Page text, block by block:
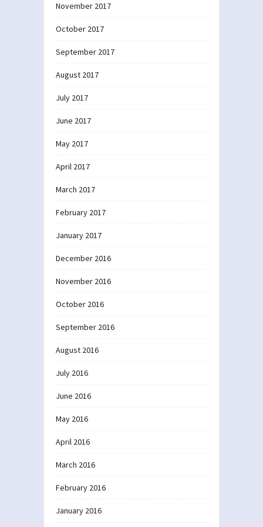
November 2017
October 2017
September 2017
August 2017
July 2017
June 2017
May 2017
April 2017
March 2017
February 2017
January 2017
December 2016
November 2016
October 2016
September 2016
August 2016
July 2016
June 2016
May 2016
April 2016
March 2016
February 2016
January 2016